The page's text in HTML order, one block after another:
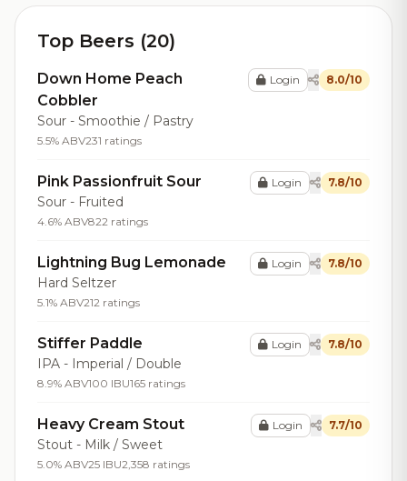
Top Beers (20)
Down Home Peach
Cobbler
Sour - Smoothie / Pastry
5.5% ABV231 ratings
Login 8.0/10
Pink Passionfruit Sour
Sour - Fruited
4.6% ABV822 ratings
Login 7.8/10
Lightning Bug Lemonade
Hard Seltzer
5.1% ABV212 ratings
Login 7.8/10
Stiffer Paddle
IPA - Imperial / Double
8.9% ABV100 IBU165 ratings
Login 7.8/10
Heavy Cream Stout
Stout - Milk / Sweet
5.0% ABV25 IBU2,358 ratings
Login 7.7/10